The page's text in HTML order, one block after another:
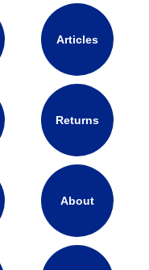
Articles
Returns
About